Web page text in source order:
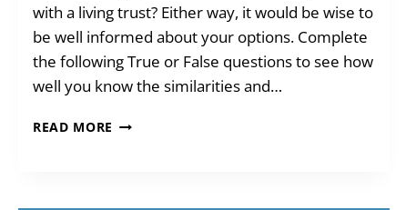
with a living trust? Either way, it would be wise to
be well informed about your options. Complete
the following True or False questions to see how
well you know the similarities and…
READ MORE Q&A: